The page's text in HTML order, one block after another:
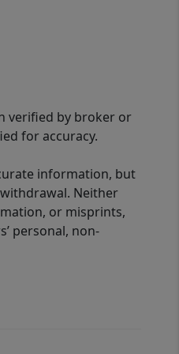
verified by broker or
for accuracy.
information, but
Neither
or misprints,
personal, non-